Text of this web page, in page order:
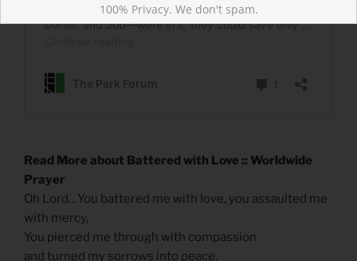
Read More about Battered with Love :: Worldwide
Prayer
Oh Lord…You battered me with love, you assaulted me
with mercy,
You pierced me through with compassion
and turned my sorrows into peace.
100% Privacy. We don't spam.